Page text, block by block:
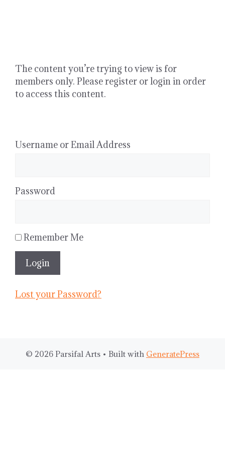
The content you’re trying to view is for
members only. Please register or login in order
to access this content.
Username or Email Address
Password
Remember Me
Lost your Password?
© 2026 Parsifal Arts • Built with GeneratePress